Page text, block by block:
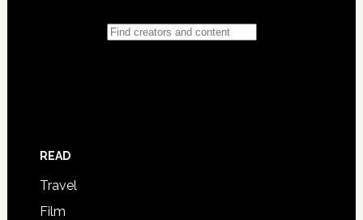
READ
Travel
Film